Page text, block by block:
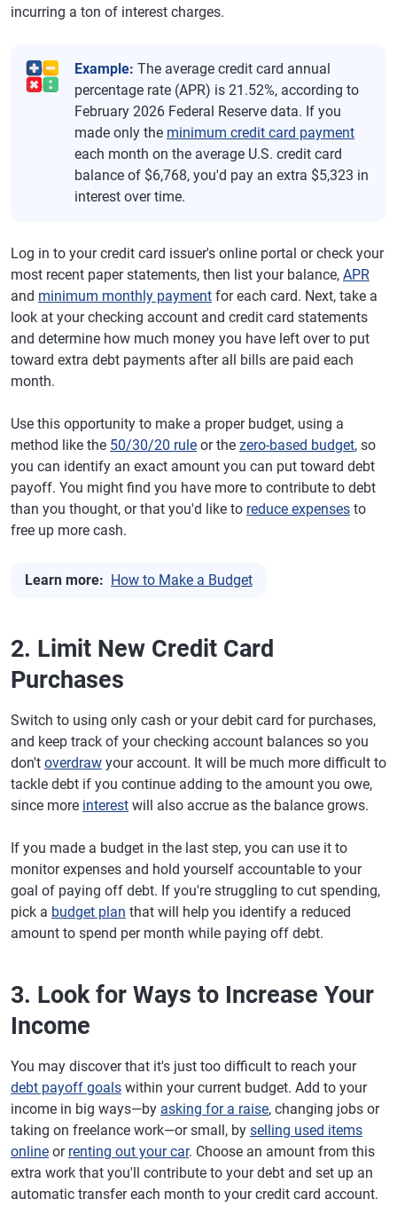
incurring a ton of interest charges.
Example: The average credit card annual
percentage rate (APR) is 21.52%, according to
February 2026 Federal Reserve data. If you
made only the minimum credit card payment
each month on the average U.S. credit card
balance of $6,768, you'd pay an extra $5,323 in
interest over time.
Log in to your credit card issuer's online portal or check your
most recent paper statements, then list your balance, APR
and minimum monthly payment for each card. Next, take a
look at your checking account and credit card statements
and determine how much money you have left over to put
toward extra debt payments after all bills are paid each
month.
Use this opportunity to make a proper budget, using a
method like the 50/30/20 rule or the zero-based budget, so
you can identify an exact amount you can put toward debt
payoff. You might find you have more to contribute to debt
than you thought, or that you'd like to reduce expenses to
free up more cash.
Learn more: How to Make a Budget
2. Limit New Credit Card
Purchases
Switch to using only cash or your debit card for purchases,
and keep track of your checking account balances so you
don't overdraw your account. It will be much more difficult to
tackle debt if you continue adding to the amount you owe,
since more interest will also accrue as the balance grows.
If you made a budget in the last step, you can use it to
monitor expenses and hold yourself accountable to your
goal of paying off debt. If you're struggling to cut spending,
pick a budget plan that will help you identify a reduced
amount to spend per month while paying off debt.
3. Look for Ways to Increase Your
Income
You may discover that it's just too difficult to reach your
debt payoff goals within your current budget. Add to your
income in big ways—by asking for a raise, changing jobs or
taking on freelance work—or small, by selling used items
online or renting out your car. Choose an amount from this
extra work that you'll contribute to your debt and set up an
automatic transfer each month to your credit card account.